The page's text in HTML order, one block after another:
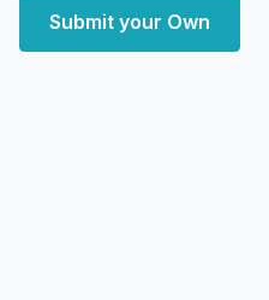
Submit your Own